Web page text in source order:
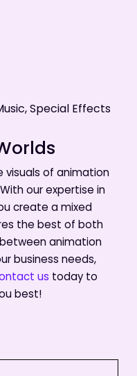
Special Effects
of animation
our expertise in
create a mixed
the best of both
animation
business needs,
us today to
best!